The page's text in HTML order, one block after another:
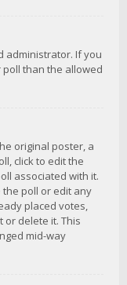
administrator. If you
than the allowed
original poster, a
click to edit the
associated with it.
the poll or edit any
placed votes,
delete it. This
mid-way